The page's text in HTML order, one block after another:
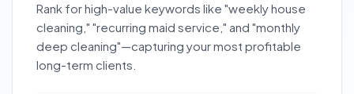
Rank for high-value keywords like "weekly house
cleaning," "recurring maid service," and "monthly
deep cleaning"—capturing your most profitable
long-term clients.